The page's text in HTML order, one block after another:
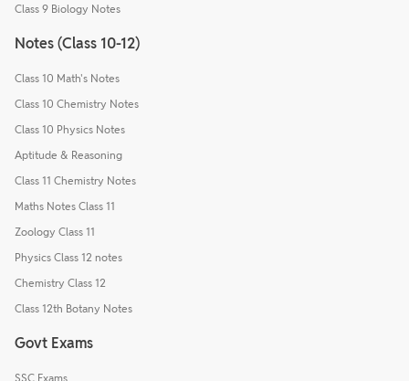
Class 9 Biology Notes
Notes (Class 10-12)
Class 10 Math's Notes
Class 10 Chemistry Notes
Class 10 Physics Notes
Aptitude & Reasoning
Class 11 Chemistry Notes
Maths Notes Class 11
Zoology Class 11
Physics Class 12 notes
Chemistry Class 12
Class 12th Botany Notes
Govt Exams
SSC Exams